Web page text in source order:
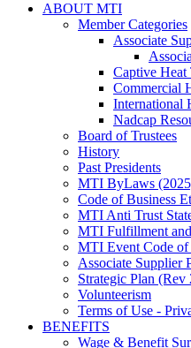
ABOUT MTI
Member Categories
Associate
Captive Heat
Commercial
International
Nadcap
Board of Trustees
History
Past Presidents
MTI ByLaws
Code of Business
MTI Anti Trust
MTI Fulfillment
MTI Event Code
Associate Supplier
Strategic Plan (Rev
Volunteerism
Terms of Use -
BENEFITS
Wage & Benefit